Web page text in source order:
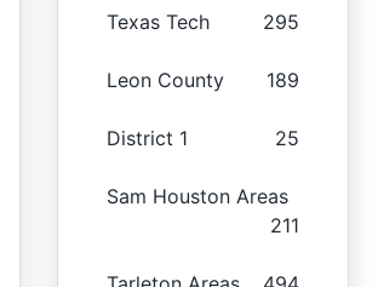
Texas Tech 295
Leon County 189
District 1 25
Sam Houston Areas
211